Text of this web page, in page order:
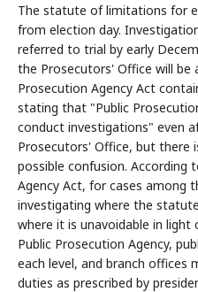
The statute of limitations for
from election day.
referred to trial by early
the Prosecutors' Office will be
Prosecution Agency Act
stating that "Public
conduct investigations" even
Prosecutors' Office, but there
possible confusion. According
Agency Act, for cases among
investigating where the
where it is unavoidable in
Public Prosecution Agency,
each level, and branch
duties as prescribed by